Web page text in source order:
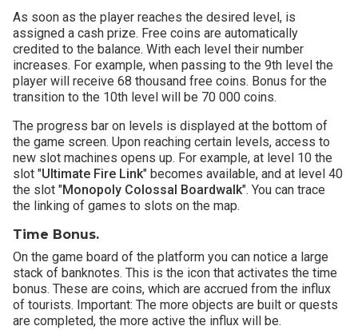
As soon as the player reaches the desired level, is
assigned a cash prize. Free coins are automatically
credited to the balance. With each level their number
increases. For example, when passing to the 9th level the
player will receive 68 thousand free coins. Bonus for the
transition to the 10th level will be 70 000 coins.
The progress bar on levels is displayed at the bottom of
the game screen. Upon reaching certain levels, access to
new slot machines opens up. For example, at level 10 the
slot "Ultimate Fire Link" becomes available, and at level 40
the slot "Monopoly Colossal Boardwalk". You can trace
the linking of games to slots on the map.
Time Bonus.
On the game board of the platform you can notice a large
stack of banknotes. This is the icon that activates the time
bonus. These are coins, which are accrued from the influx
of tourists. Important: The more objects are built or quests
are completed, the more active the influx will be.